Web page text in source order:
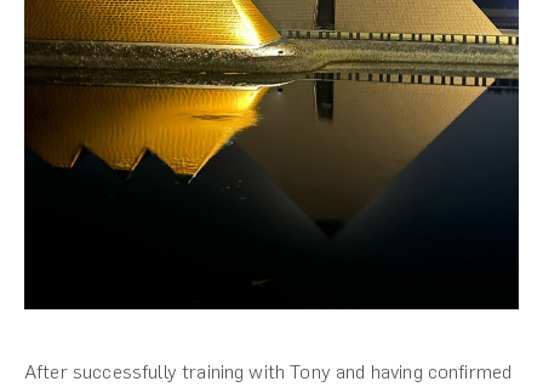
After successfully training with Tony and having confirmed